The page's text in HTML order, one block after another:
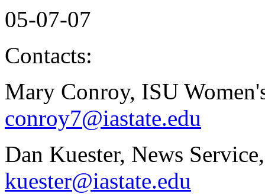
05-07-07
Contacts:
Mary Conroy, ISU
conroy7@iastate.edu
Dan Kuester, News
kuester@iastate.edu